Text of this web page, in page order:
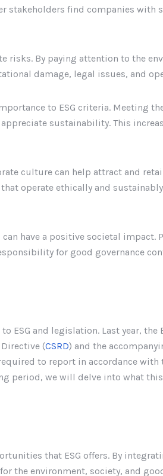
stakeholders find companies with
risks. By paying attention to the
damage, legal issues, and
to ESG criteria. Meeting
sustainability. This
culture can help attract and
operate ethically and
can have a positive societal
for good governance
ESG and legislation. Last year, the
(CSRD) and the
to report in accordance with
period, we will delve into what this
that ESG offers. By
the environment, society, and